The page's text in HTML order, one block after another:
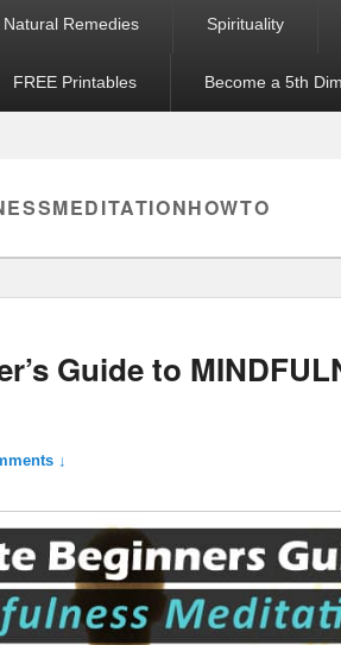
Natural Remedies Spirituality
FREE Printables Become a 5th
Guide to
↓